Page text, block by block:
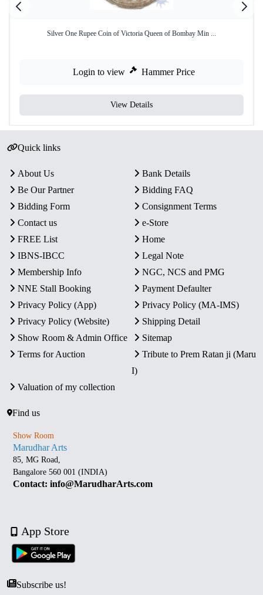
Silver One Rupee Coin of Victoria Queen of Bombay Min ...
Login to view Hammer Price
View Details
Quick links
About Us
Bank Details
Be Our Partner
Bidding FAQ
Bidding Form
Consignment Terms
Contact us
e-Store
FREE List
Home
IBNS-IBCC
Legal Note
Membership Info
NGC, NCS and PMG
NNE Stall Booking
Payment Defaulter
Privacy Policy (App)
Privacy Policy (MA-IMS)
Privacy Policy (Website)
Shipping Detail
Show Room & Admin Office
Sitemap
Terms for Auction
Tribute to Prem Ratan ji (Maru
I)
Valuation of my collection
Find us
Show Room
Marudhar Arts
85, MG Road,
Bangalore 560 001 (INDIA)
Contact: info@MarudharArts.com
App Store
Subscribe us!